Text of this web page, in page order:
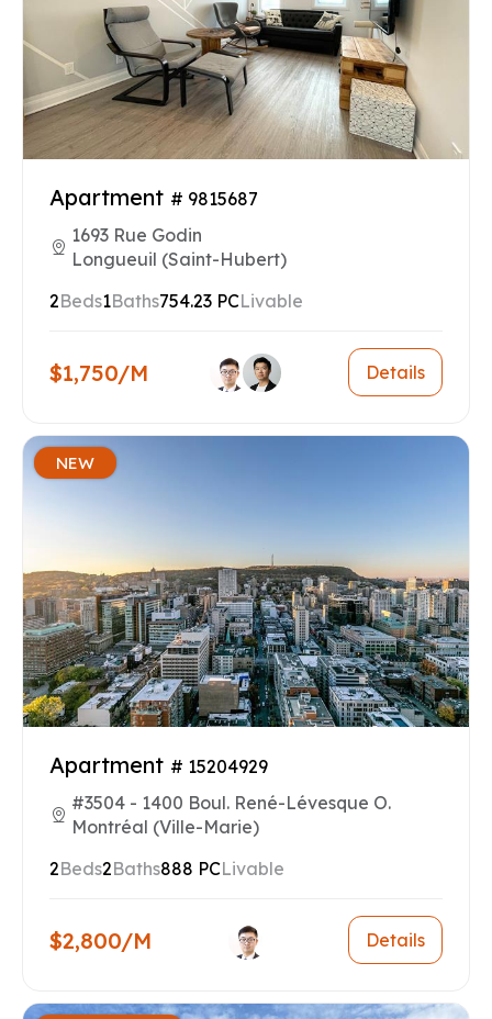
Apartment # 9815687
1693 Rue Godin
Longueuil (Saint-Hubert)
2Beds1Baths754.23 PCLivable
$1,750/M Details
NEW
Apartment # 15204929
#3504 - 1400 Boul. René-Lévesque O.
Montréal (Ville-Marie)
2Beds2Baths888 PCLivable
$2,800/M Details